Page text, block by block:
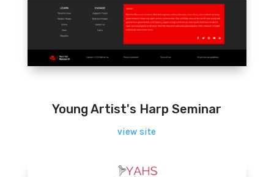
Young Artist's Harp Seminar
view site